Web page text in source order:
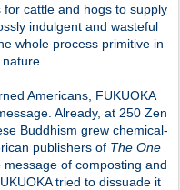
cattle and hogs to supply
indulgent and wasteful
whole process primitive in
Americans, FUKUOKA
Already, at 250 Zen
Buddhism grew chemical-
publishers of The One
of composting and
tried to dissuade it